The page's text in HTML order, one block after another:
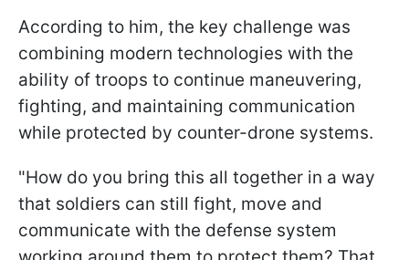
According to him, the key challenge was
combining modern technologies with the
ability of troops to continue maneuvering,
fighting, and maintaining communication
while protected by counter-drone systems.
"How do you bring this all together in a way
that soldiers can still fight, move and
communicate with the defense system